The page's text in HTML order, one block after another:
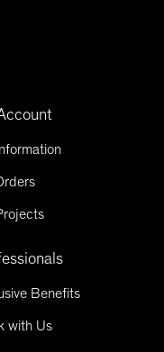
Benefits
with Us